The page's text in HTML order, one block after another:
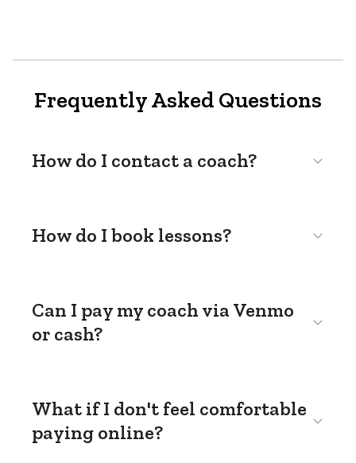
Frequently Asked Questions
How do I contact a coach?
How do I book lessons?
Can I pay my coach via Venmo
or cash?
What if I don't feel comfortable
paying online?